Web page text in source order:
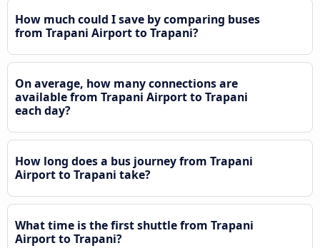
How much could I save by comparing buses
from Trapani Airport to Trapani?
On average, how many connections are
available from Trapani Airport to Trapani
each day?
How long does a bus journey from Trapani
Airport to Trapani take?
What time is the first shuttle from Trapani
Airport to Trapani?